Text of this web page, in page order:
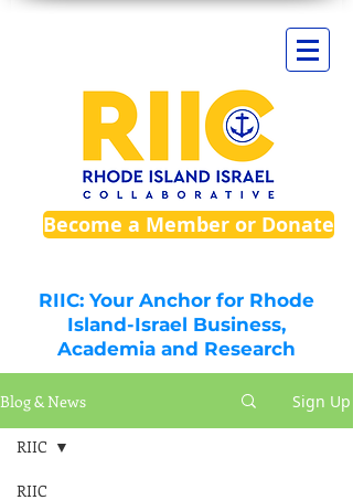
Become a Member or Donate
RIIC: Your Anchor for Rhode
Island-Israel Business,
Academia and Research
Blog & News Sign Up
RIIC
RIIC